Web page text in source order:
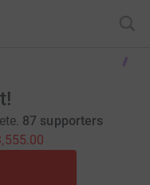
87 supporters